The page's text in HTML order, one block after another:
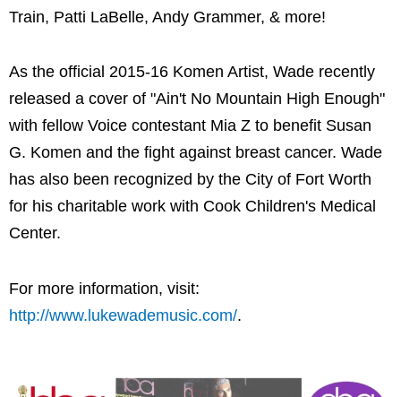
Train, Patti LaBelle, Andy Grammer, & more!
As the official 2015-16 Komen Artist, Wade recently
released a cover of "Ain't No Mountain High Enough"
with fellow Voice contestant Mia Z to benefit Susan
G. Komen and the fight against breast cancer. Wade
has also been recognized by the City of Fort Worth
for his charitable work with Cook Children's Medical
Center.
For more information, visit:
http://www.lukewademusic.com/.